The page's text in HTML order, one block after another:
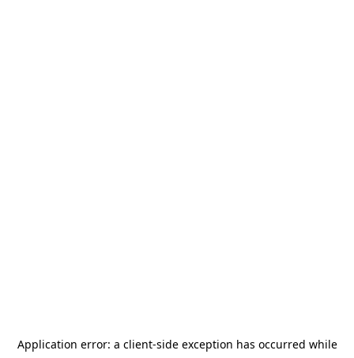
Application error: a client-side exception has occurred while